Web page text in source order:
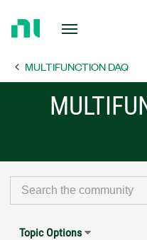
Page MULTIFUNCTION DAQ
Topic Options